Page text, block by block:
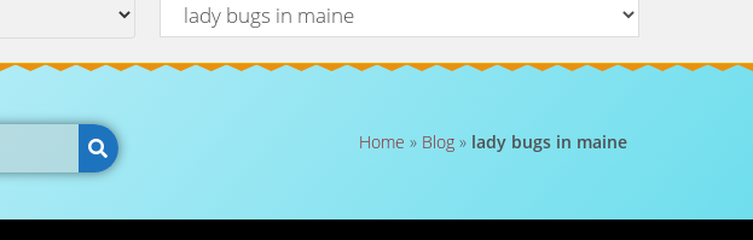
Home » Blog» lady bugs in maine